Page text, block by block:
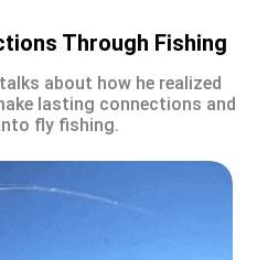
Through Fishing
about how he realized
lasting connections and
fly fishing.